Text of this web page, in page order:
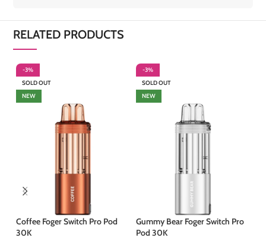
RELATED PRODUCTS
-3%
SOLD OUT
NEW
Coffee Foger Switch Pro Pod
30K
-3%
SOLD OUT
NEW
Gummy Bear Foger Switch Pro
Pod 30K